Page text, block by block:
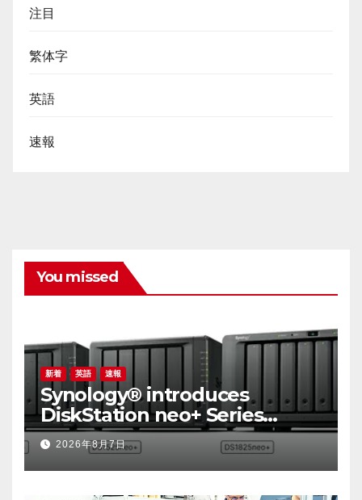
注目
繁体字
英語
速報
You missed
新着 英語 速報
Synology® introduces
DiskStation neo+ Series
lineup, delivering high
performance with accessible
budget options
2026年8月7日